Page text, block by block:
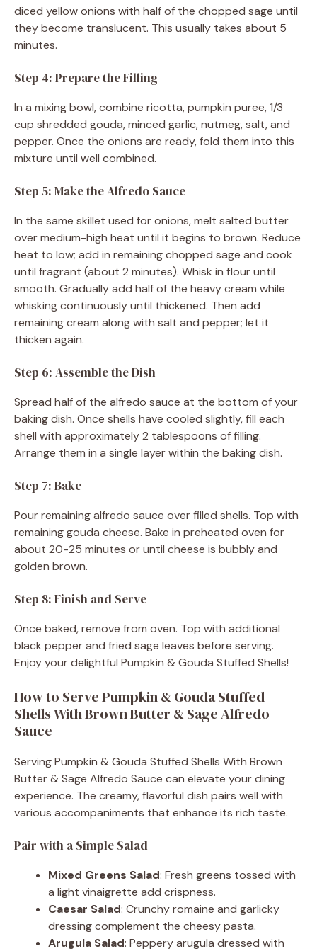
diced yellow onions with half of the chopped sage until
they become translucent. This usually takes about 5
minutes.
Step 4: Prepare the Filling
In a mixing bowl, combine ricotta, pumpkin puree, 1/3
cup shredded gouda, minced garlic, nutmeg, salt, and
pepper. Once the onions are ready, fold them into this
mixture until well combined.
Step 5: Make the Alfredo Sauce
In the same skillet used for onions, melt salted butter
over medium-high heat until it begins to brown. Reduce
heat to low; add in remaining chopped sage and cook
until fragrant (about 2 minutes). Whisk in flour until
smooth. Gradually add half of the heavy cream while
whisking continuously until thickened. Then add
remaining cream along with salt and pepper; let it
thicken again.
Step 6: Assemble the Dish
Spread half of the alfredo sauce at the bottom of your
baking dish. Once shells have cooled slightly, fill each
shell with approximately 2 tablespoons of filling.
Arrange them in a single layer within the baking dish.
Step 7: Bake
Pour remaining alfredo sauce over filled shells. Top with
remaining gouda cheese. Bake in preheated oven for
about 20-25 minutes or until cheese is bubbly and
golden brown.
Step 8: Finish and Serve
Once baked, remove from oven. Top with additional
black pepper and fried sage leaves before serving.
Enjoy your delightful Pumpkin & Gouda Stuffed Shells!
How to Serve Pumpkin & Gouda Stuffed
Shells With Brown Butter & Sage Alfredo
Sauce
Serving Pumpkin & Gouda Stuffed Shells With Brown
Butter & Sage Alfredo Sauce can elevate your dining
experience. The creamy, flavorful dish pairs well with
various accompaniments that enhance its rich taste.
Pair with a Simple Salad
Mixed Greens Salad: Fresh greens tossed with
a light vinaigrette add crispness.
Caesar Salad: Crunchy romaine and garlicky
dressing complement the cheesy pasta.
Arugula Salad: Peppery arugula dressed with